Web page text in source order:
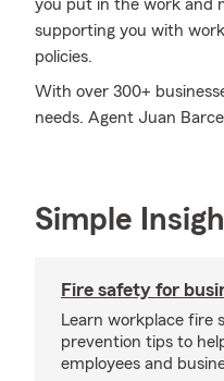
you put in the work and
supporting you with
policies.
With over 300+
needs. Agent Juan
Simple
Fire safety for
Learn workplace fire
prevention tips to
employees and